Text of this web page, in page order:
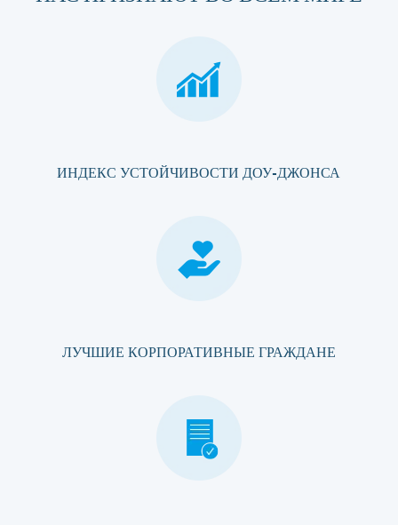
ИНДЕКС УСТОЙЧИВОСТИ ДОУ-ДЖОНСА
ЛУЧШИЕ КОРПОРАТИВНЫЕ ГРАЖДАНЕ